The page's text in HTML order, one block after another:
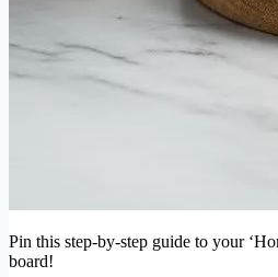
Pin this step-by-step guide to your
board!